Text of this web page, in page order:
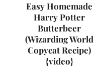
Easy Homemade
Harry Potter
Butterbeer
(Wizarding World
Copycat Recipe)
{video}